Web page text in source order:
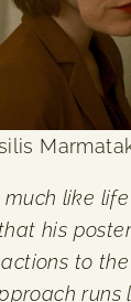
like
his
to the
runs